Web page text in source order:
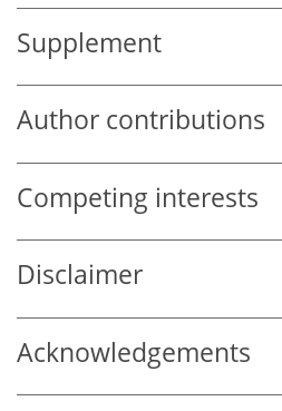
Supplement
Author contributions
Competing interests
Disclaimer
Acknowledgements